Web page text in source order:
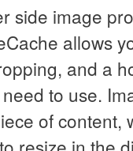
side image
allows
and a
to use.
of content,